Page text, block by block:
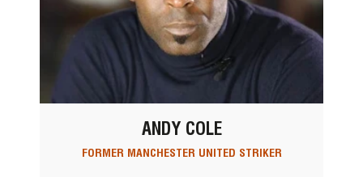
ANDY COLE
FORMER MANCHESTER UNITED STRIKER